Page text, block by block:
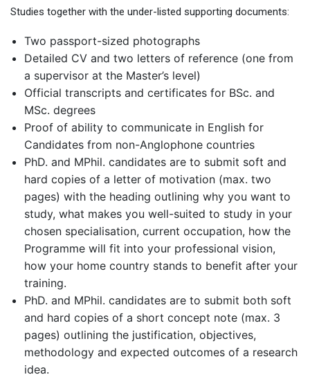
Studies together with the under-listed supporting documents:
Two passport-sized photographs
Detailed CV and two letters of reference (one from
a supervisor at the Master’s level)
Official transcripts and certificates for BSc. and
MSc. degrees
Proof of ability to communicate in English for
Candidates from non-Anglophone countries
PhD. and MPhil. candidates are to submit soft and
hard copies of a letter of motivation (max. two
pages) with the heading outlining why you want to
study, what makes you well-suited to study in your
chosen specialisation, current occupation, how the
Programme will fit into your professional vision,
how your home country stands to benefit after your
training.
PhD. and MPhil. candidates are to submit both soft
and hard copies of a short concept note (max. 3
pages) outlining the justification, objectives,
methodology and expected outcomes of a research
idea.